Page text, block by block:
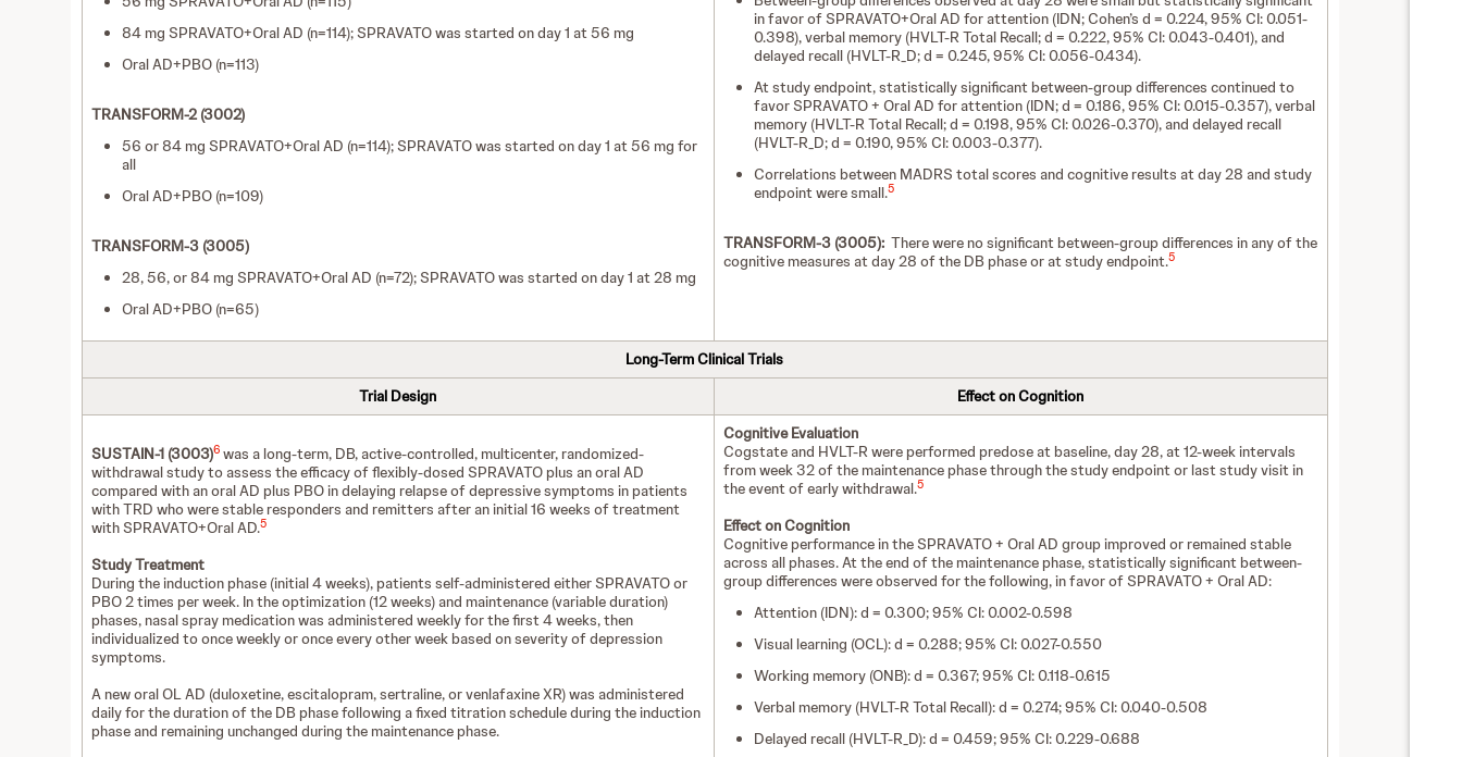
84 mg SPRAVATO+Oral AD (n=114); SPRAVATO was started on day 1 at 56 mg
Oral AD+PBO (n=113)
TRANSFORM-2 (3002)
56 or 84 mg SPRAVATO+Oral AD (n=114); SPRAVATO was started on day 1 at 56 mg for
all
Oral AD+PBO (n=109)
TRANSFORM-3 (3005)
28, 56, or 84 mg SPRAVATO+Oral AD (n=72); SPRAVATO was started on day 1 at 28 mg
Oral AD+PBO (n=65)
in favor of SPRAVATO+Oral AD for attention (IDN; Cohen’s d = 0.224, 95% CI: 0.051-
0.398), verbal memory (HVLT-R Total Recall; d = 0.222, 95% CI: 0.043-0.401), and
delayed recall (HVLT-R_D; d = 0.245, 95% CI: 0.056-0.434).
At study endpoint, statistically significant between-group differences continued to
favor SPRAVATO + Oral AD for attention (IDN; d = 0.186, 95% CI: 0.015-0.357), verbal
memory (HVLT-R Total Recall; d = 0.198, 95% CI: 0.026-0.370), and delayed recall
(HVLT-R_D; d = 0.190, 95% CI: 0.003-0.377).
Correlations between MADRS total scores and cognitive results at day 28 and study
endpoint were small.5
TRANSFORM-3 (3005):There were no significant between-group differences in any of the
cognitive measures at day 28 of the DB phase or at study endpoint.5
Long-Term Clinical Trials
Trial Design
Effect on Cognition
SUSTAIN-1 (3003)6was a long-term, DB, active-controlled, multicenter, randomized-
withdrawal study to assess the efficacy of flexibly-dosed SPRAVATO plus an oral AD
compared with an oral AD plus PBO in delaying relapse of depressive symptoms in patients
with TRD who were stable responders and remitters after an initial 16 weeks of treatment
with SPRAVATO+Oral AD.5
Study Treatment
During the induction phase (initial 4 weeks), patients self-administered either SPRAVATO or
PBO 2 times per week. In the optimization (12 weeks) and maintenance (variable duration)
phases, nasal spray medication was administered weekly for the first 4 weeks, then
individualized to once weekly or once every other week based on severity of depression
symptoms.
A new oral OL AD (duloxetine, escitalopram, sertraline, or venlafaxine XR) was administered
daily for the duration of the DB phase following a fixed titration schedule during the induction
phase and remaining unchanged during the maintenance phase.
Cognitive Evaluation
Cogstate and HVLT-R were performed predose at baseline, day 28, at 12-week intervals
from week 32 of the maintenance phase through the study endpoint or last study visit in
the event of early withdrawal.5
Effect on Cognition
Cognitive performance in the SPRAVATO + Oral AD group improved or remained stable
across all phases. At the end of the maintenance phase, statistically significant between-
group differences were observed for the following, in favor of SPRAVATO + Oral AD:
Attention (IDN): d = 0.300; 95% CI: 0.002-0.598
Visual learning (OCL): d = 0.288; 95% CI: 0.027-0.550
Working memory (ONB): d = 0.367; 95% CI: 0.118-0.615
Verbal memory (HVLT-R Total Recall): d = 0.274; 95% CI: 0.040-0.508
Delayed recall (HVLT-R_D): d = 0.459; 95% CI: 0.229-0.688